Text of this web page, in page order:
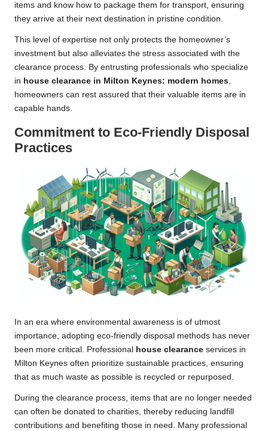
items and know how to package them for transport, ensuring
they arrive at their next destination in pristine condition.
This level of expertise not only protects the homeowner’s
investment but also alleviates the stress associated with the
clearance process. By entrusting professionals who specialize
in house clearance in Milton Keynes: modern homes,
homeowners can rest assured that their valuable items are in
capable hands.
Commitment to Eco-Friendly Disposal
Practices
In an era where environmental awareness is of utmost
importance, adopting eco-friendly disposal methods has never
been more critical. Professional house clearance services in
Milton Keynes often prioritize sustainable practices, ensuring
that as much waste as possible is recycled or repurposed.
During the clearance process, items that are no longer needed
can often be donated to charities, thereby reducing landfill
contributions and benefiting those in need. Many professional